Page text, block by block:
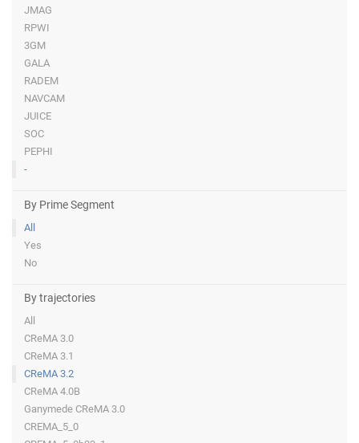
JMAG
RPWI
3GM
GALA
RADEM
NAVCAM
JUICE
SOC
PEPHI
-
By Prime Segment
All
Yes
No
By trajectories
All
CReMA 3.0
CReMA 3.1
CReMA 3.2
CReMA 4.0B
Ganymede CReMA 3.0
CREMA_5_0